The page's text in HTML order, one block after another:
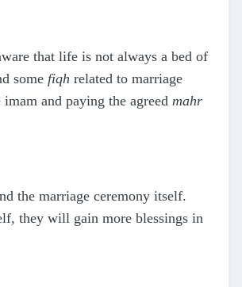
that life is not always a bed of
some fiqh related to marriage
and paying the agreed mahr
the marriage ceremony itself.
they will gain more blessings in